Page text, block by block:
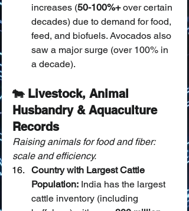
increases (50-100%+ over certain
decades) due to demand for food,
feed, and biofuels. Avocados also
saw a major surge (over 100% in
a decade).
🐄 Livestock, Animal
Husbandry & Aquaculture
Records
Raising animals for food and fiber:
scale and efficiency.
Country with Largest Cattle
Population: India has the largest
cattle inventory (including